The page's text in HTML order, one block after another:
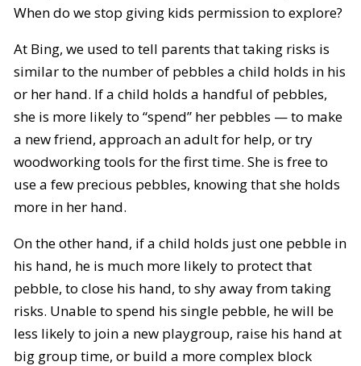
When do we stop giving kids permission to explore?
At Bing, we used to tell parents that taking risks is
similar to the number of pebbles a child holds in his
or her hand. If a child holds a handful of pebbles,
she is more likely to “spend” her pebbles — to make
a new friend, approach an adult for help, or try
woodworking tools for the first time. She is free to
use a few precious pebbles, knowing that she holds
more in her hand.
On the other hand, if a child holds just one pebble in
his hand, he is much more likely to protect that
pebble, to close his hand, to shy away from taking
risks. Unable to spend his single pebble, he will be
less likely to join a new playgroup, raise his hand at
big group time, or build a more complex block